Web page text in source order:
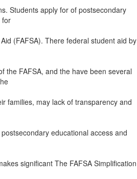
Students apply for of postsecondary
for
(FAFSA). There federal student aid by
the FAFSA, and the have been several
families, may lack of transparency and
educational access and
significant The FAFSA Simplification